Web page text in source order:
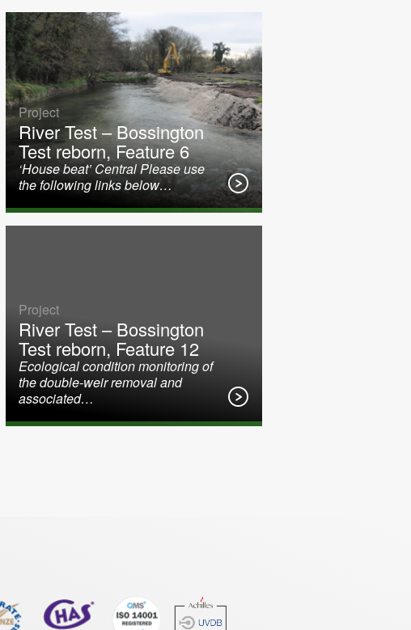
Project
River Test – Bossington
Test reborn, Feature 6
‘House beat’ Central Please use
the following links below…
Project
River Test – Bossington
Test reborn, Feature 12
Ecological condition monitoring of
the double-weir removal and
associated…